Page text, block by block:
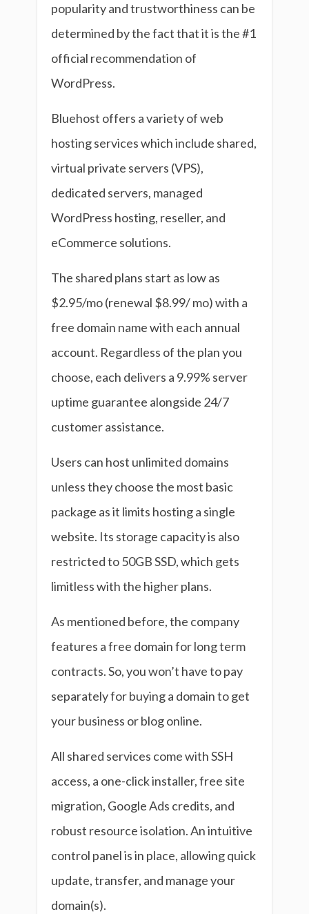
popularity and trustworthiness can be
determined by the fact that it is the #1
official recommendation of
WordPress.
Bluehost offers a variety of web
hosting services which include shared,
virtual private servers (VPS),
dedicated servers, managed
WordPress hosting, reseller, and
eCommerce solutions.
The shared plans start as low as
$2.95/mo (renewal $8.99/ mo) with a
free domain name with each annual
account. Regardless of the plan you
choose, each delivers a 9.99% server
uptime guarantee alongside 24/7
customer assistance.
Users can host unlimited domains
unless they choose the most basic
package as it limits hosting a single
website. Its storage capacity is also
restricted to 50GB SSD, which gets
limitless with the higher plans.
As mentioned before, the company
features a free domain for long term
contracts. So, you won’t have to pay
separately for buying a domain to get
your business or blog online.
All shared services come with SSH
access, a one-click installer, free site
migration, Google Ads credits, and
robust resource isolation. An intuitive
control panel is in place, allowing quick
update, transfer, and manage your
domain(s).